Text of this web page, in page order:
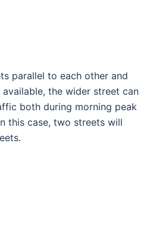
parallel to each other and
the wider street can
both during morning peak
this case, two streets will